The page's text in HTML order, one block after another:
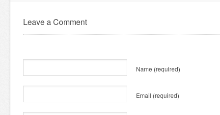
Leave a Comment
Name (required)
Email (required)